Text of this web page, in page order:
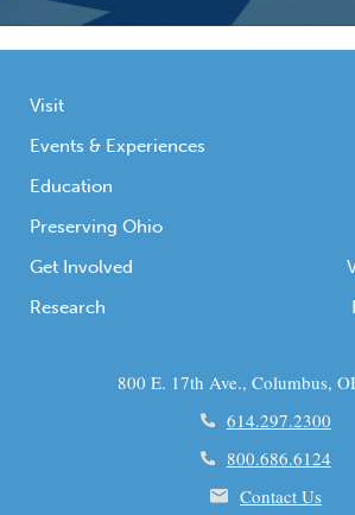
Visit
Events & Experiences
Education
Preserving Ohio
Get Involved
Research
800 E. 17th Ave., Columbus,
614.297.2300
800.686.6124
Contact Us